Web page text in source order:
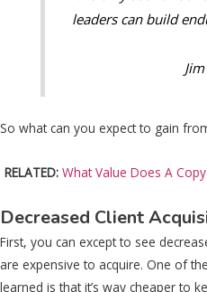
leaders can build
So what can you expect to gain
RELATED: What Value Does A
Decreased Client
First, you can except to see
are expensive to acquire. One of
learned is that it’s way cheaper to